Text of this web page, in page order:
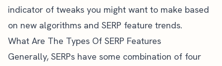
indicator of tweaks you might want to make based
on new algorithms and SERP feature trends.
What Are The Types Of SERP Features
Generally, SERPs have some combination of four